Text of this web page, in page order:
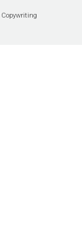
Copywriting